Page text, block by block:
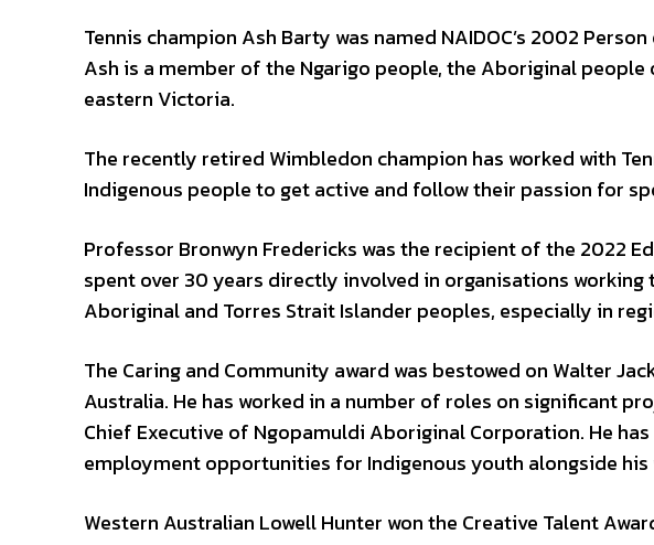
Tennis champion Ash Barty was named NAIDOC’s 2002
Ash is a member of the Ngarigo people, the Aboriginal
eastern Victoria.
The recently retired Wimbledon champion has worked with
Indigenous people to get active and follow their passion for
Professor Bronwyn Fredericks was the recipient of the 2022
spent over 30 years directly involved in organisations
Aboriginal and Torres Strait Islander peoples, especially in
The Caring and Community award was bestowed on Walter
Australia. He has worked in a number of roles on significant
Chief Executive of Ngopamuldi Aboriginal Corporation. He
employment opportunities for Indigenous youth alongside
Western Australian Lowell Hunter won the Creative Talent